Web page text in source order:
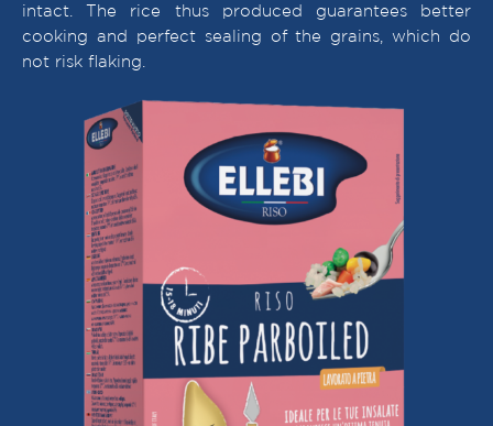
intact. The rice thus produced guarantees better
cooking and perfect sealing of the grains, which do
not risk flaking.